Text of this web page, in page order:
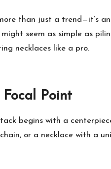
than just a trend—it’s
seem as simple as
necklaces like a pro.
Point
begins with a
or a necklace with a